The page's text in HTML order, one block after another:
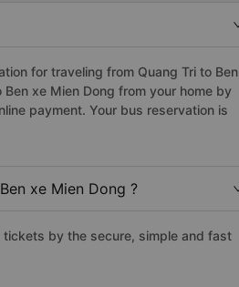
for traveling from Quang Tri to Ben
xe Mien Dong from your home by
payment. Your bus reservation is
xe Mien Dong ?
tickets by the secure, simple and fast